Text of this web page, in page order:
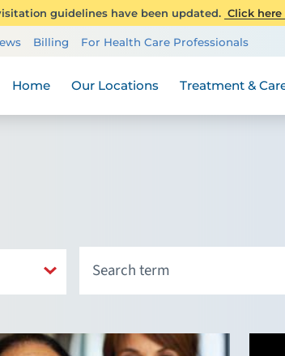
guidelines have been updated. Click here
Billing For Health Care Professionals
Home Our Locations Treatment &